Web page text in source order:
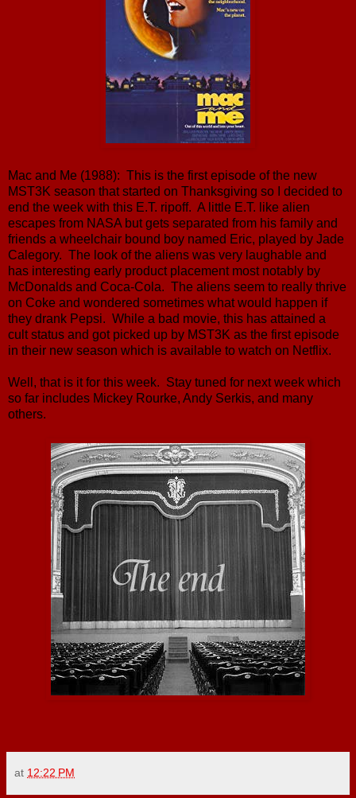
Mac and Me (1988): This is the first episode of the new
MST3K season that started on Thanksgiving so I decided to
end the week with this E.T. ripoff. A little E.T. like alien
escapes from NASA but gets separated from his family and
friends a wheelchair bound boy named Eric, played by Jade
Calegory. The look of the aliens was very laughable and
has interesting early product placement most notably by
McDonalds and Coca-Cola. The aliens seem to really thrive
on Coke and wondered sometimes what would happen if
they drank Pepsi. While a bad movie, this has attained a
cult status and got picked up by MST3K as the first episode
in their new season which is available to watch on Netflix.
Well, that is it for this week. Stay tuned for next week which
so far includes Mickey Rourke, Andy Serkis, and many
others.
at 12:22 PM